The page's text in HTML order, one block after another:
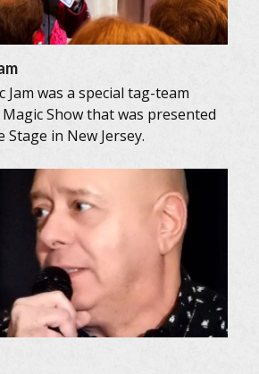
Jam was a special tag-team
Show that was presented
Stage in New Jersey.